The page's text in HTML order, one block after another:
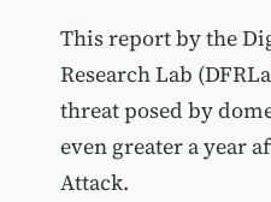
This report by the
Research Lab
threat posed by
even greater a year
Attack.